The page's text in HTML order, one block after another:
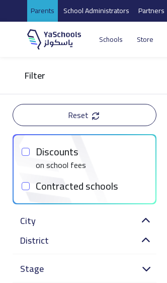
Parents School Administrators Partners
Schools Store
Filter
Reset
Discounts
on school fees
Contracted schools
City
District
Stage